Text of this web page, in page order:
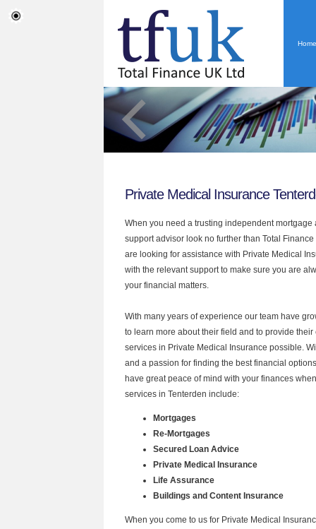
Home
Private Medical Insurance
When you need a trusting independent
support advisor look no further than Total
are looking for assistance with Private Medical
with the relevant support to make sure you are
your financial matters.
With many years of experience our team have
to learn more about their field and to provide their
services in Private Medical Insurance possible.
and a passion for finding the best financial
have great peace of mind with your finances
services in Tenterden include:
Mortgages
Re-Mortgages
Secured Loan Advice
Private Medical Insurance
Life Assurance
Buildings and Content Insurance
When you come to us for Private Medical